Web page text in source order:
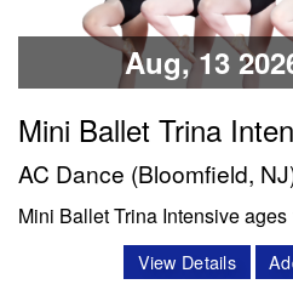
Aug, 13
Mini Ballet Trina
AC Dance (Bloomfield,
Mini Ballet Trina Intensive ages 12+ The Mini
intensive program is a 3 week
classes per week. Classes
View Details